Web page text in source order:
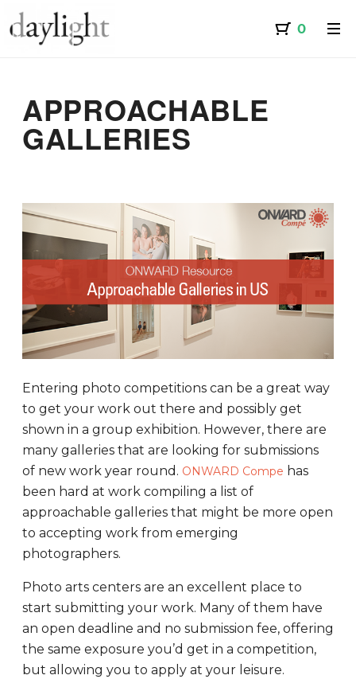
APPROACHABLE
GALLERIES
Entering photo competitions can be a great way
to get your work out there and possibly get
shown in a group exhibition. However, there are
many galleries that are looking for submissions
of new work year round. ONWARD Compe has
been hard at work compiling a list of
approachable galleries that might be more open
to accepting work from emerging
photographers.
Photo arts centers are an excellent place to
start submitting your work. Many of them have
an open deadline and no submission fee, offering
the same exposure you’d get in a competition,
but allowing you to apply at your leisure.